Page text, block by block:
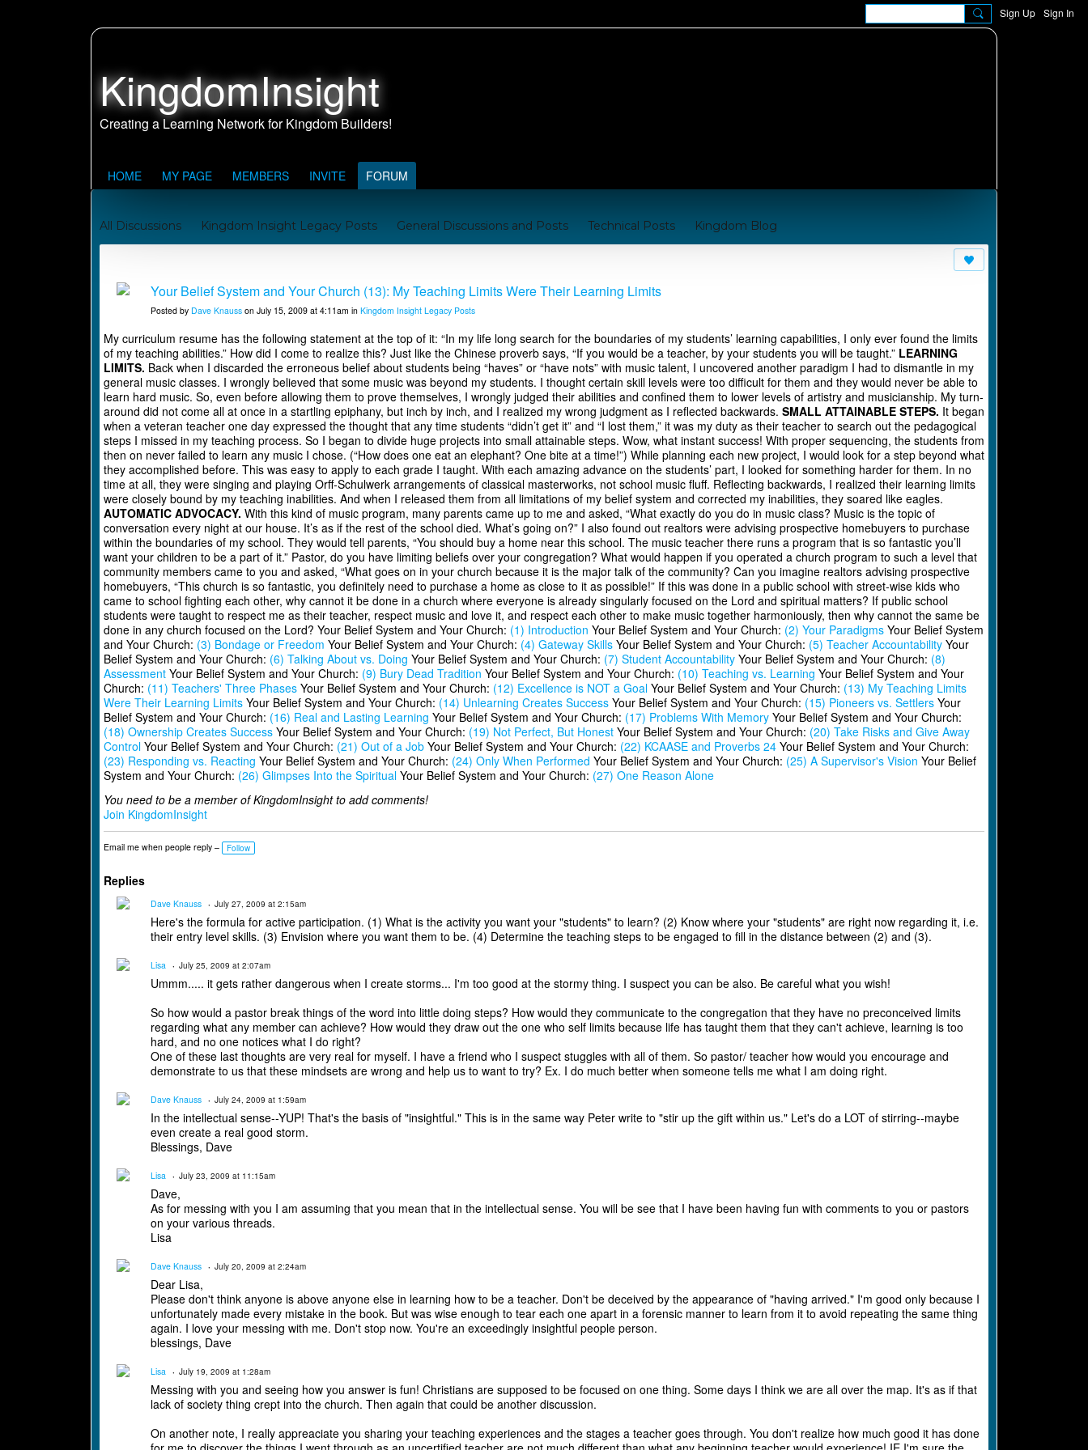
Sign Up Sign In
KingdomInsight
HOME MY PAGE MEMBERS INVITE FORUM
All Discussions Kingdom Insight Legacy Posts General Discussions and Posts Technical Posts
Kingdom Blog
Johnny and Juanita's Missionary Journey to Sanford
Kingdom Resources
A Brief Handbook on the Kingdom A Manual for Cha
Your Belief System and Your Church (13): My Teaching Limits Were Their Learning Limits
Posted by Dave Knauss on July 15, 2009 at 4:11am in Kingdom Insight Legacy Posts
My curriculum resume has the following statement at the top of it: “In my life long search for the boundaries of my students’ learning capabilities, I only ever found the limits
of my teaching abilities.” How did I come to realize this? Just like the Chinese proverb says, “If you would be a teacher, by your students you will be taught.” LEARNING
LIMITS. Back when I discarded the erroneous belief about students being “haves” or “have nots” with music talent, I uncovered another paradigm I had to dismantle in my
general music classes. I wrongly believed that some music was beyond my students. I thought certain skill levels were too difficult for them and they would never be able to
learn hard music. So, even before allowing them to prove themselves, I wrongly judged their abilities and confined them to lower levels of artistry and musicianship. My turn-
around did not come all at once in a startling epiphany, but inch by inch, and I realized my wrong judgment as I reflected backwards. SMALL ATTAINABLE STEPS. It began
when a veteran teacher one day expressed the thought that any time students “didn’t get it” and “I lost them,” it was my duty as their teacher to search out the pedagogical
steps I missed in my teaching process. So I began to divide huge projects into small attainable steps. Wow, what instant success! With proper sequencing, the students from
then on never failed to learn any music I chose. (“How does one eat an elephant? One bite at a time!”) While planning each new project, I would look for a step beyond what
they accomplished before. This was easy to apply to each grade I taught. With each amazing advance on the students’ part, I looked for something harder for them. In no
time at all, they were singing and playing Orff-Schulwerk arrangements of classical masterworks, not school music fluff. Reflecting backwards, I realized their learning limits
were closely bound by my teaching inabilities. And when I released them from all limitations of my belief system and corrected my inabilities, they soared like eagles.
AUTOMATIC ADVOCACY. With this kind of music program, many parents came up to me and asked, “What exactly do you do in music class? Music is the topic of
conversation every night at our house. It’s as if the rest of the school died. What’s going on?” I also found out realtors were advising prospective homebuyers to purchase
within the boundaries of my school. They would tell parents, “You should buy a home near this school. The music teacher there runs a program that is so fantastic you’ll
want your children to be a part of it.” Pastor, do you have limiting beliefs over your congregation? What would happen if you operated a church program to such a level that
community members came to you and asked, “What goes on in your church because it is the major talk of the community? Can you imagine realtors advising prospective
homebuyers, “This church is so fantastic, you definitely need to purchase a home as close to it as possible!” If this was done in a public school with street-wise kids who
came to school fighting each other, why cannot it be done in a church where everyone is already singularly focused on the Lord and spiritual matters? If public school
students were taught to respect me as their teacher, respect music and love it, and respect each other to make music together harmoniously, then why cannot the same be
done in any church focused on the Lord? Your Belief System and Your Church: (1) Introduction Your Belief System and Your Church: (2) Your Paradigms Your Belief System
and Your Church: (3) Bondage or Freedom Your Belief System and Your Church: (4) Gateway Skills Your Belief System and Your Church: (5) Teacher Accountability Your
Belief System and Your Church: (6) Talking About vs. Doing Your Belief System and Your Church: (7) Student Accountability Your Belief System and Your Church: (8)
Assessment Your Belief System and Your Church: (9) Bury Dead Tradition Your Belief System and Your Church: (10) Teaching vs. Learning Your Belief System and Your
Church: (11) Teachers' Three Phases Your Belief System and Your Church: (12) Excellence is NOT a Goal Your Belief System and Your Church: (13) My Teaching Limits
Were Their Learning Limits Your Belief System and Your Church: (14) Unlearning Creates Success Your Belief System and Your Church: (15) Pioneers vs. Settlers Your
Belief System and Your Church: (16) Real and Lasting Learning Your Belief System and Your Church: (17) Problems With Memory Your Belief System and Your Church:
(18) Ownership Creates Success Your Belief System and Your Church: (19) Not Perfect, But Honest Your Belief System and Your Church: (20) Take Risks and Give Away
Control Your Belief System and Your Church: (21) Out of a Job Your Belief System and Your Church: (22) KCAASE and Proverbs 24 Your Belief System and Your Church:
(23) Responding vs. Reacting Your Belief System and Your Church: (24) Only When Performed Your Belief System and Your Church: (25) A Supervisor's Vision Your Belief
System and Your Church: (26) Glimpses Into the Spiritual Your Belief System and Your Church: (27) One Reason Alone
You need to be a member of KingdomInsight to add comments!
Join KingdomInsight
Email me when people reply – Follow
Replies
Dave Knauss July 27, 2009 at 2:15am
Here's the formula for active participation. (1) What is the activity you want your "students" to learn? (2) Know where your "students" are right now regarding it, i.e.
their entry level skills. (3) Envision where you want them to be. (4) Determine the teaching steps to be engaged to fill in the distance between (2) and (3).
Lisa July 25, 2009 at 2:07am
Ummm..... it gets rather dangerous when I create storms... I'm too good at the stormy thing. I suspect you can be also. Be careful what you wish!
So how would a pastor break things of the word into little doing steps? How would they communicate to the congregation that they have no preconceived limits
regarding what any member can achieve? How would they draw out the one who self limits because life has taught them that they can't achieve, learning is too
hard, and no one notices what I do right?
One of these last thoughts are very real for myself. I have a friend who I suspect stuggles with all of them. So pastor/ teacher how would you encourage and
demonstrate to us that these mindsets are wrong and help us to want to try? Ex. I do much better when someone tells me what I am doing right.
Dave Knauss July 24, 2009 at 1:59am
In the intellectual sense--YUP! That's the basis of "insightful." This is in the same way Peter write to "stir up the gift within us." Let's do a LOT of stirring--maybe
even create a real good storm.
Blessings, Dave
Lisa July 23, 2009 at 11:15am
Dave,
As for messing with you I am assuming that you mean that in the intellectual sense. You will be see that I have been having fun with comments to you or pastors
on your various threads.
Lisa
Dave Knauss July 20, 2009 at 2:24am
Dear Lisa,
Please don't think anyone is above anyone else in learning how to be a teacher. Don't be deceived by the appearance of "having arrived." I'm good only because I
unfortunately made every mistake in the book. But was wise enough to tear each one apart in a forensic manner to learn from it to avoid repeating the same thing
again. I love your messing with me. Don't stop now. You're an exceedingly insightful people person.
blessings, Dave
Lisa July 19, 2009 at 1:28am
Messing with you and seeing how you answer is fun! Christians are supposed to be focused on one thing. Some days I think we are all over the map. It's as if that
lack of society thing crept into the church. Then again that could be another discussion.
On another note, I really appreaciate you sharing your teaching experiences and the stages a teacher goes through. You don't realize how much good it has done